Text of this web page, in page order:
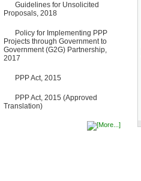
Bancharampur Road over the
River Meghna on Public
12 March, 2026
Notice
Contract Award of Request
for Proposal (National) for
for Communication and
PPP Authority
10 March, 2026
No Objection Certificate
Guidelines for Unsolicited
Proposals, 2018
Policy for Implementing PPP
Projects through Government to
Government (G2G) Partnership,
2017
PPP Act, 2015
PPP Act, 2015 (Approved
Translation)